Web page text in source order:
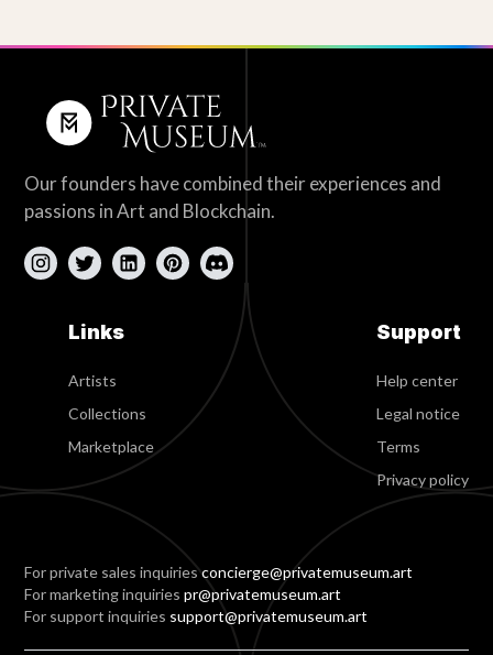
Our founders have combined their experiences and
passions in Art and Blockchain.
Links
Artists
Collections
Marketplace
Support
Help center
Legal notice
Terms
Privacy policy
For private sales inquiriesconcierge@privatemuseum.art
For marketing inquiriespr@privatemuseum.art
For support inquiries support@privatemuseum.art